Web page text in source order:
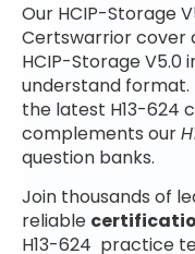
Our HCIP-Storage
Certswarrior cover
HCIP-Storage
understand format.
the latest H13-624
complements our
question banks.
Join thousands of
reliable
H13-624 practice